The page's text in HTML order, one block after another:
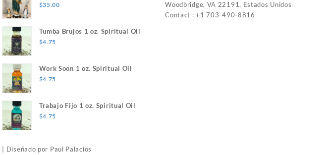
$35.00
Tumba Brujos 1 oz. Spiritual Oil
$4.75
Work Soon 1 oz. Spiritual Oil
$4.75
Trabajo Fijo 1 oz. Spiritual Oil
$4.75
Woodbridge, VA 22191, Estados Unidos
Contact : +1 703-490-8816
Diseñado por Paul Palacios